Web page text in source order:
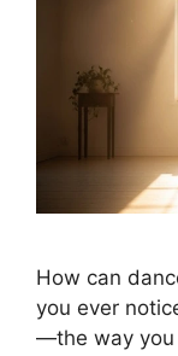
How can
you ever
—the way you